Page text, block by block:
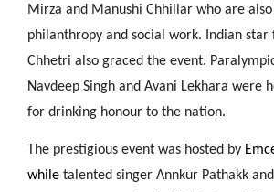
Mirza and Manushi Chhillar who are
philanthropy and social work. Indian star
Chhetri also graced the event.
Navdeep Singh and Avani Lekhara were
for drinking honour to the nation.
The prestigious event was hosted by
while talented singer Annkur Pathakk